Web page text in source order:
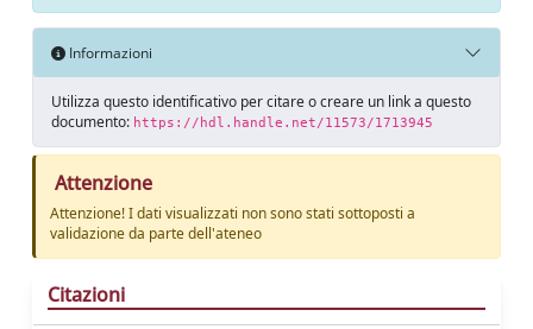
Informazioni
Utilizza questo identificativo per citare o creare un link a questo
documento: https://hdl.handle.net/11573/1713945
Attenzione
Attenzione! I dati visualizzati non sono stati sottoposti a
validazione da parte dell'ateneo
Citazioni